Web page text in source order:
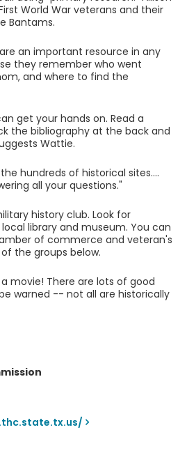
World War veterans and their
Bantams.
an important resource in any
they remember who went
and where to find the
get your hands on. Read a
the bibliography at the back and
Wattie.
hundreds of historical sites....
all your questions."
history club. Look for
library and museum. You can
of commerce and veteran's
the groups below.
movie! There are lots of good
warned -- not all are historically